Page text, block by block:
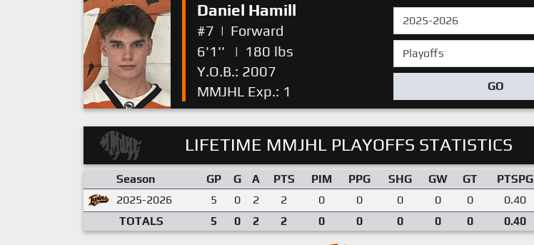
Daniel Hamill
#7 | Forward
6'1''
| 180 lbs
Y.O.B.: 2007
MMJHL Exp.: 1
GO
LIFETIME MMJHL PLAYOFFS STATISTICS
Season GP G A PTS PIM PPG SHG GW GT PTSPG
2025-2026
5 0 2 2 0 0 0 0 0 0.40
TOTALS
5 0 2 2 0 0 0 0 0 0.40